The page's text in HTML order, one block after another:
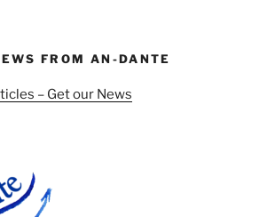
FROM AN-DANTE
– Get our News